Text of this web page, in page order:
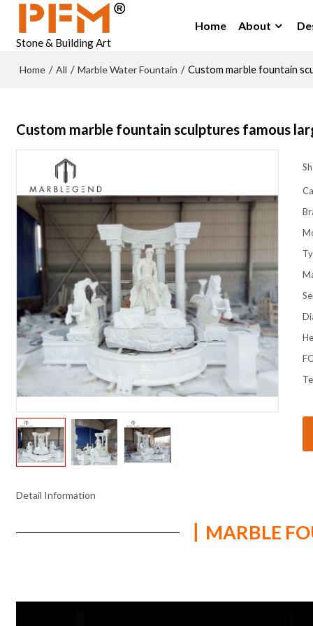
Stone & Building Art
Home About
Home / All / Marble Water Fountain / Custom marble fountain
Custom marble fountain sculptures famous
Detail Information
丨MARBLE